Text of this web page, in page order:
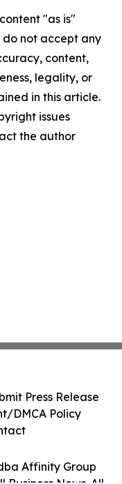
"as is"
not accept any
content,
legality, or
in this article.
issues
the author
Affinity Group
Press Release
DMCA Policy